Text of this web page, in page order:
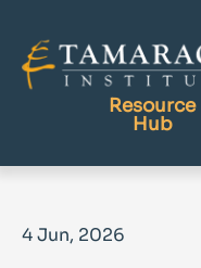
Resource
Hub
4 Jun, 2026